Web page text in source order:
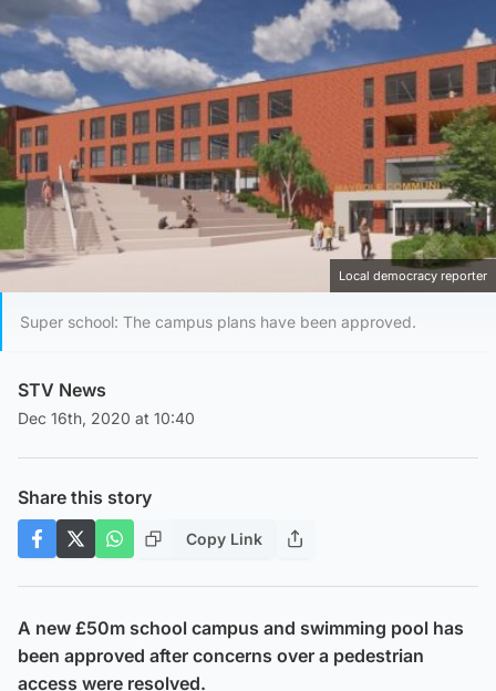
Local democracy reporter
Super school: The campus plans have been approved.
STV News
Dec 16th, 2020 at 10:40
Share this story
Copy Link
A new £50m school campus and swimming pool has
been approved after concerns over a pedestrian
access were resolved.